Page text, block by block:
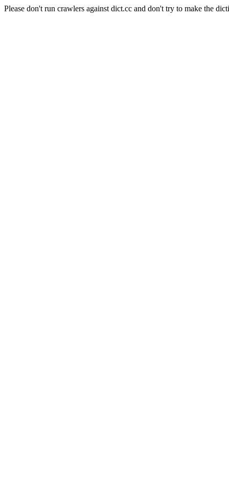
Please don't run crawlers against dict.cc and don't try to make the